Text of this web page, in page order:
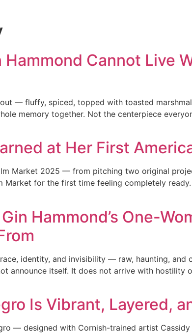
Cannot Live
— fluffy, spiced, topped with toasted
memory together. Not the centerpiece
at Her First
Market 2025 — from pitching two original
for the first time feeling completely
Hammond’s One-
identity, and invisibility — raw, haunting, and
announce itself. It does not arrive with hostility
Is Vibrant, Layered,
— designed with Cornish-trained artist